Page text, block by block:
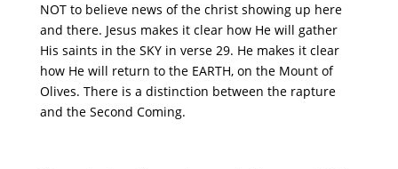
NOT to believe news of the christ showing up here
and there. Jesus makes it clear how He will gather
His saints in the SKY in verse 29. He makes it clear
how He will return to the EARTH, on the Mount of
Olives. There is a distinction between the rapture
and the Second Coming.